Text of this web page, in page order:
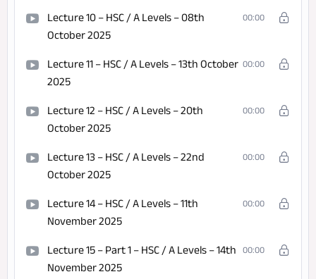
Lecture 10 – HSC / A Levels – 08th
October 2025
00:00
Lecture 11 – HSC / A Levels – 13th October
2025
00:00
Lecture 12 – HSC / A Levels – 20th
October 2025
00:00
Lecture 13 – HSC / A Levels – 22nd
October 2025
00:00
Lecture 14 – HSC / A Levels – 11th
November 2025
00:00
Lecture 15 – Part 1 – HSC / A Levels – 14th
November 2025
00:00